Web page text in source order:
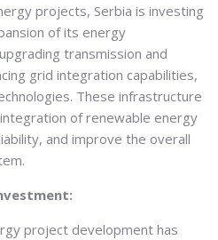
projects, Serbia is investing
of its energy
transmission and
grid integration capabilities,
These infrastructure
of renewable energy
and improve the overall
project development has